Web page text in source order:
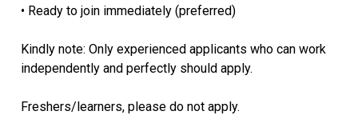
• Ready to join immediately (preferred)
Kindly note: Only experienced applicants who can work
independently and perfectly should apply.
Freshers/learners, please do not apply.